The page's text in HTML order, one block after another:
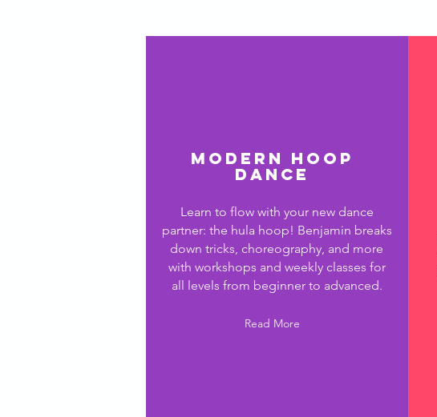
Modern Hoop
Dance
Learn to flow with your new dance
partner: the hula hoop! Benjamin breaks
down tricks, choreography, and more
with workshops and weekly classes for
all levels from beginner to advanced.
Read More